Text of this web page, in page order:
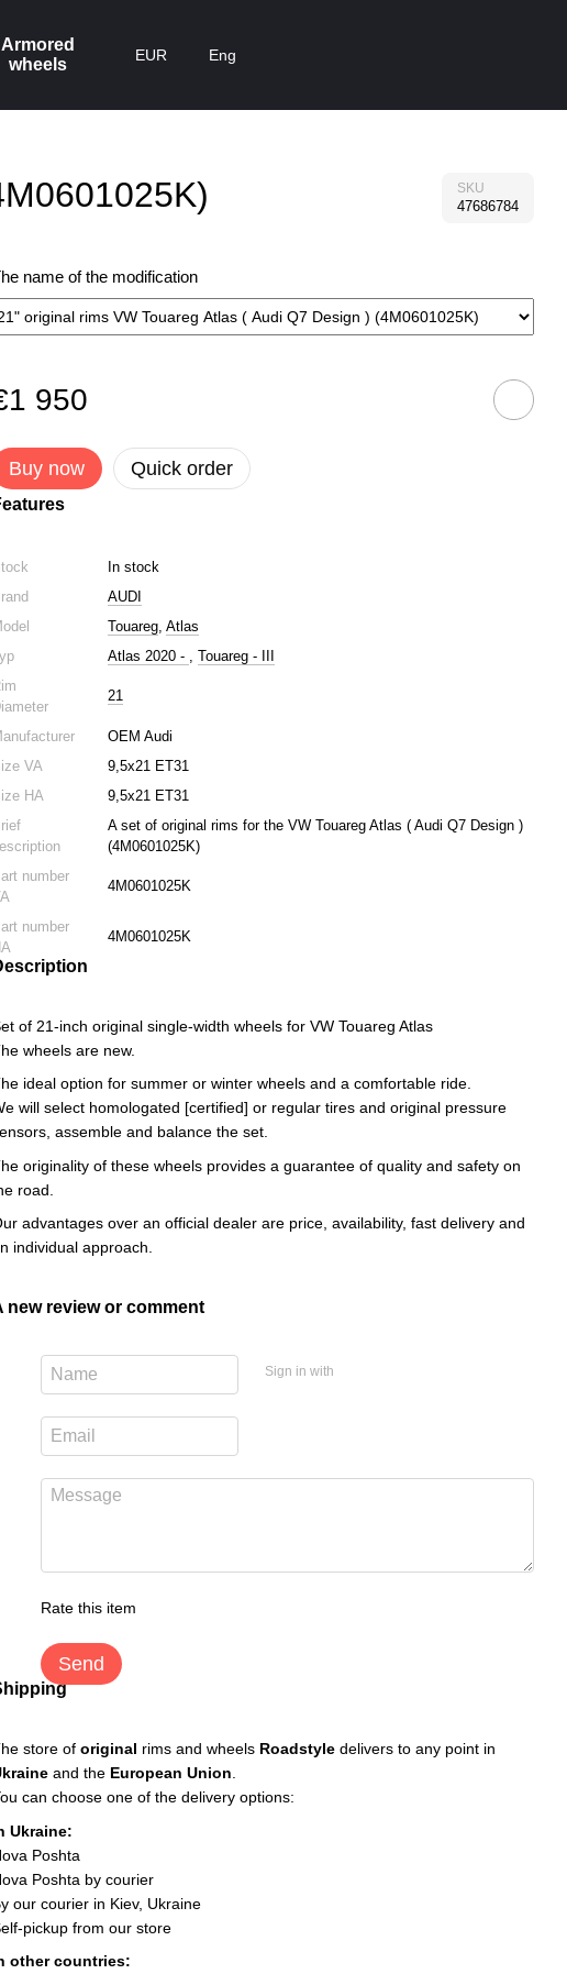
Armored
wheels
EUR Eng
SKU
47686784
name of the modification
950
Buy now Quick order
In stock
AUDI
Touareg,Atlas
Atlas 2020 - ,Touareg - III
21
OEM Audi
VA
9,5х21 ET31
HA
9,5х21 ET31
A set of original rims for the VW Touareg Atlas ( Audi Q7 Design )
(4M0601025K)
number
4M0601025K
number
4M0601025K
of 21-inch original single-width wheels for VW Touareg Atlas
wheels are new.
ideal option for summer or winter wheels and a comfortable ride.
will select homologated [certified] or regular tires and original pressure
assemble and balance the set.
originality of these wheels provides a guarantee of quality and safety on
road.
advantages over an official dealer are price, availability, fast delivery and
individual approach.
new review or comment
Sign in with
Rate this item
Send
store oforiginal rims and wheels Roadstyle delivers to any point in
and the European Union
can choose one of the delivery options:
Ukraine:
Poshta
Poshta by courier
our courier in Kiev, Ukraine
pickup from our store
other countries: